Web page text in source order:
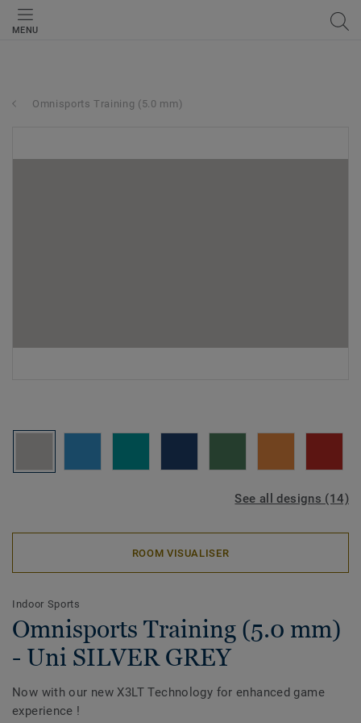
MENU
Omnisports Training (5.0 mm)
See all designs (14)
ROOM VISUALISER
Indoor Sports
Omnisports Training (5.0 mm)
- Uni SILVER GREY
Now with our new X3LT Technology for enhanced game
experience !